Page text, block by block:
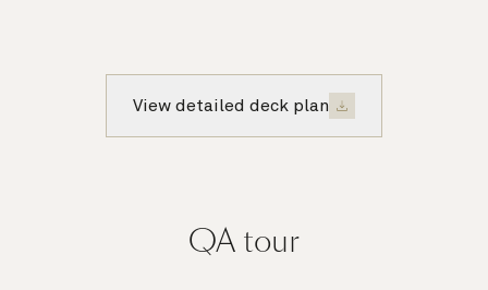
View detailed deck plan
QA tour